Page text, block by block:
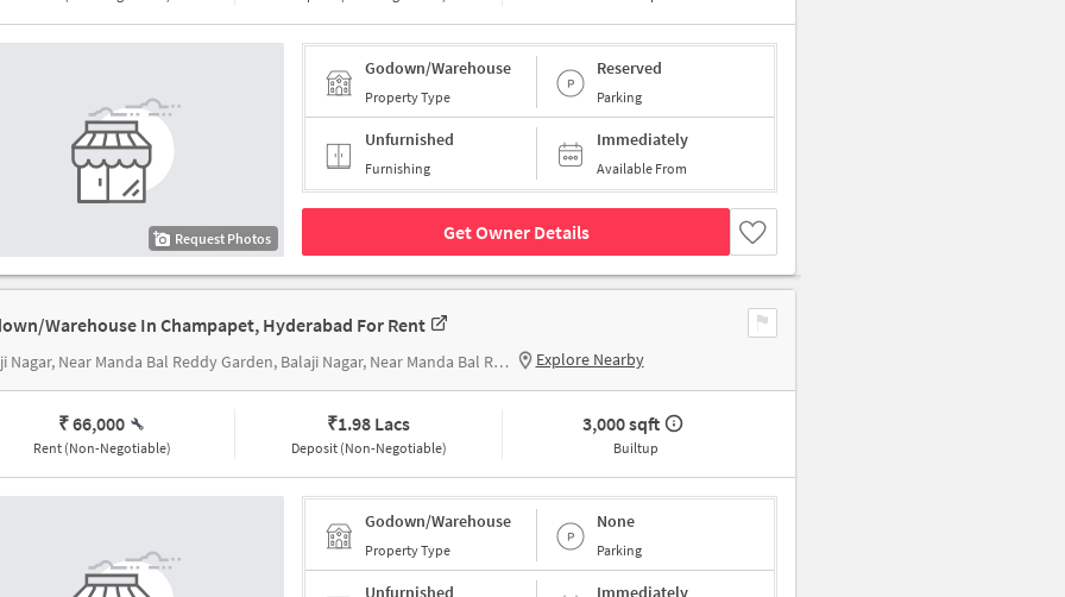
Request Photos
Godown/Warehouse
Property Type
Reserved
Parking
Unfurnished
Furnishing
Immediately
Available From
Get Owner Details
Warehouse In Champapet, Hyderabad For Rent
Balaji Nagar, Near Manda Bal Reddy Garden, Balaji Nagar, Near Manda Bal Reddy Garden Explore Nearby
₹ 66,000
Rent (Non-Negotiable)
₹1.98 Lacs
Deposit (Non-Negotiable)
3,000 sqft
Builtup
Godown/Warehouse
Property Type
None
Parking
Unfurnished Immediately